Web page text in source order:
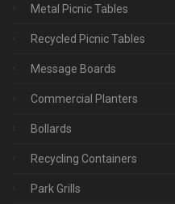
Metal Picnic Tables
Recycled Picnic Tables
Message Boards
Commercial Planters
Bollards
Recycling Containers
Park Grills